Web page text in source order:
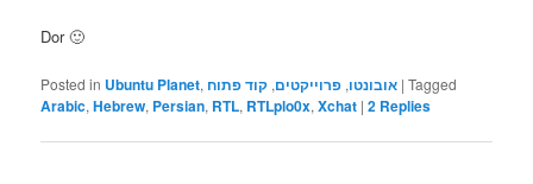
Dor 🙂
Posted in Ubuntu Planet, אובונטו, פרוייקטים, קוד פתוח |Tagged
Arabic,Hebrew, Persian, RTL, RTLplo0x,Xchat |2 Replies